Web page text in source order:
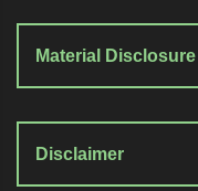
Material Disclosure
Disclaimer